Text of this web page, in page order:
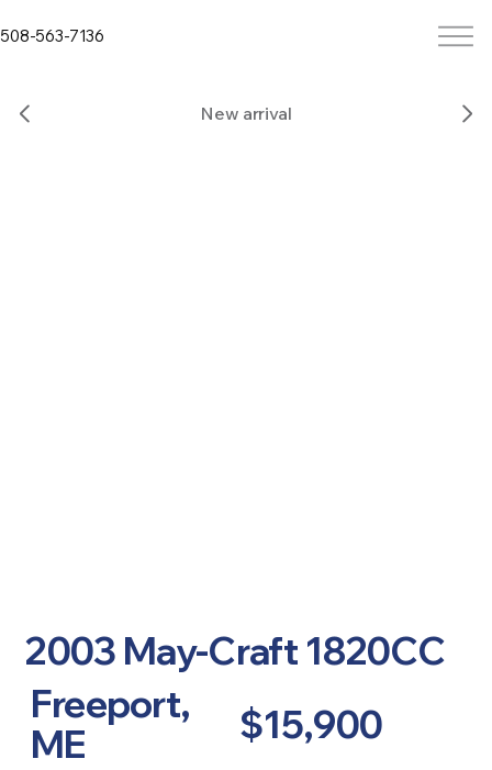
508-563-7136
New arrival
2003 May-Craft 1820CC
Freeport,
ME
$15,900